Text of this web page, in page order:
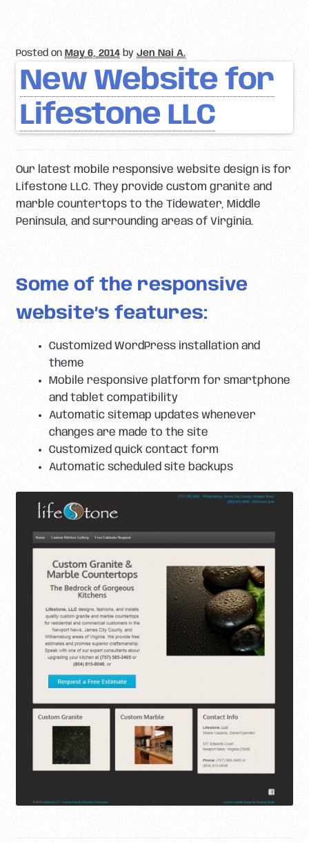
Posted on May 6, 2014 by Jen Nai A.
New Website for
Lifestone LLC
Our latest mobile responsive website design is for
Lifestone LLC. They provide custom granite and
marble countertops to the Tidewater, Middle
Peninsula, and surrounding areas of Virginia.
Some of the responsive
website’s features:
Customized WordPress installation and
theme
Mobile responsive platform for smartphone
and tablet compatibility
Automatic sitemap updates whenever
changes are made to the site
Customized quick contact form
Automatic scheduled site backups